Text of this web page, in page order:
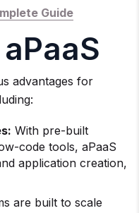
Guide
advantages for
With pre-built
code tools, aPaaS
application creation,
are built to scale